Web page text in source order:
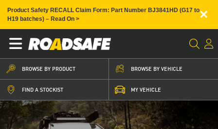
Product Safety RECALL Claim Form: Part Number BJ3841HD (G17 to
H19 batches) – Read On >
×
BROWSE BY PRODUCT BROWSE BY VEHICLE
FIND A STOCKIST MY VEHICLE